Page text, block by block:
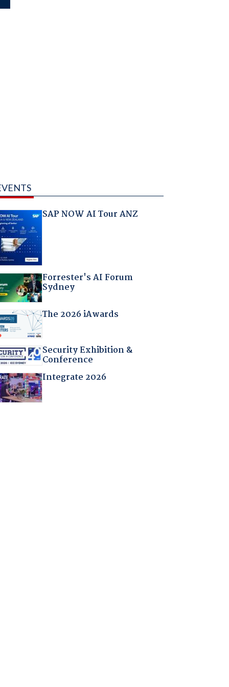
SAP NOW AI Tour ANZ
Forrester's AI Forum
Sydney
The 2026 iAwards
Security Exhibition &
Conference
Integrate 2026